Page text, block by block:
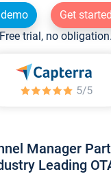
Get
Free trial, no obligation.
Manager
Leading